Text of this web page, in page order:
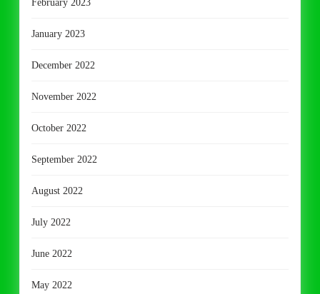
February 2023
January 2023
December 2022
November 2022
October 2022
September 2022
August 2022
July 2022
June 2022
May 2022